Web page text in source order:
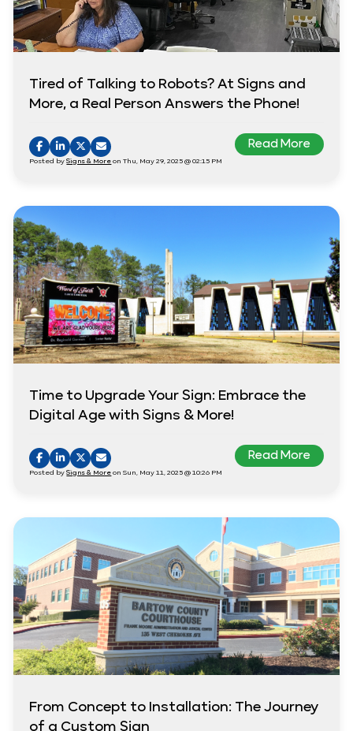
Tired of Talking to Robots? At Signs and
More, a Real Person Answers the Phone!
Posted bySigns & More on Thu, May 29, 2025 @ 02:15 PM
Read More
Time to Upgrade Your Sign: Embrace the
Digital Age with Signs & More!
Posted bySigns & More on Sun, May 11, 2025 @ 10:26 PM
Read More
From Concept to Installation: The Journey
of a Custom Sign